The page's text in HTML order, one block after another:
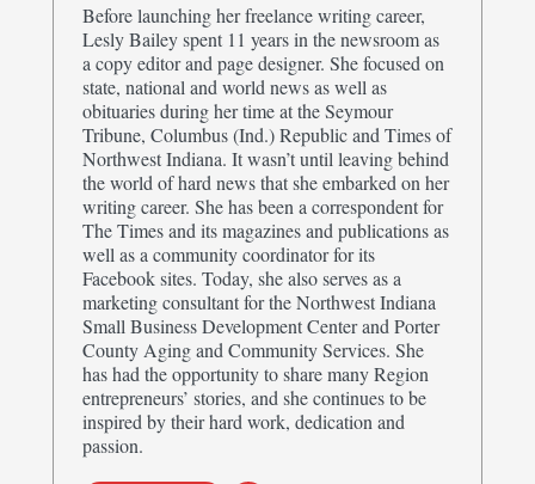
Before launching her freelance writing career,
Lesly Bailey spent 11 years in the newsroom as
a copy editor and page designer. She focused on
state, national and world news as well as
obituaries during her time at the Seymour
Tribune, Columbus (Ind.) Republic and Times of
Northwest Indiana. It wasn’t until leaving behind
the world of hard news that she embarked on her
writing career. She has been a correspondent for
The Times and its magazines and publications as
well as a community coordinator for its
Facebook sites. Today, she also serves as a
marketing consultant for the Northwest Indiana
Small Business Development Center and Porter
County Aging and Community Services. She
has had the opportunity to share many Region
entrepreneurs’ stories, and she continues to be
inspired by their hard work, dedication and
passion.